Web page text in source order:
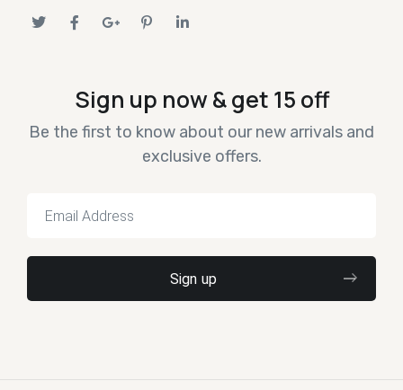
Sign up now & get 15 off
Be the first to know about our new arrivals and
exclusive offers.